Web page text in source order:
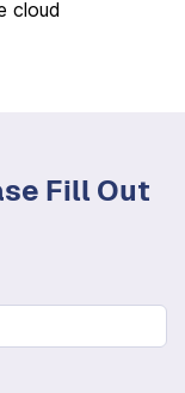
cloud
Fill Out